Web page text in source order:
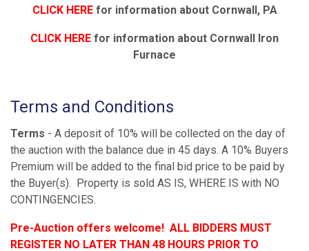
CLICK HEREfor information about Cornwall, PA
CLICK HERE for information about Cornwall Iron
Furnace
Terms and Conditions
Terms - A deposit of 10% will be collected on the day of
the auction with the balance due in 45 days. A 10% Buyers
Premium will be added to the final bid price to be paid by
the Buyer(s). Property is sold AS IS, WHERE IS with NO
CONTINGENCIES.
Pre-Auction offers welcome! ALL BIDDERS MUST
REGISTER NO LATER THAN 48 HOURS PRIOR TO